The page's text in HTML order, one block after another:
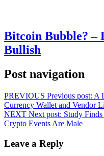
Bitcoin Bubble? –
Bullish
Post navigation
PREVIOUS Previous post: A
Currency Wallet and Vendor
NEXT Next post: Study
Crypto Events Are Male
Leave a Reply